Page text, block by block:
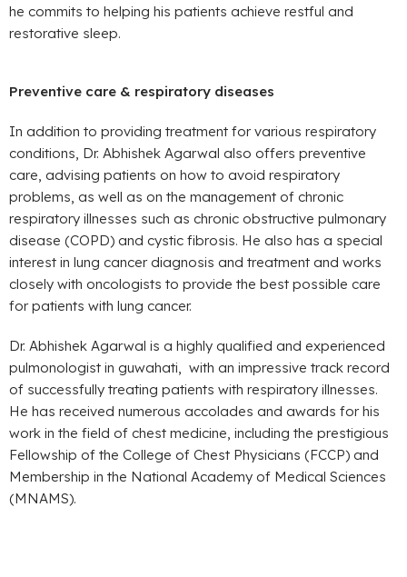
he commits to helping his patients achieve restful and
restorative sleep.
Preventive care & respiratory diseases
In addition to providing treatment for various respiratory
conditions, Dr. Abhishek Agarwal also offers preventive
care, advising patients on how to avoid respiratory
problems, as well as on the management of chronic
respiratory illnesses such as chronic obstructive pulmonary
disease (COPD) and cystic fibrosis. He also has a special
interest in lung cancer diagnosis and treatment and works
closely with oncologists to provide the best possible care
for patients with lung cancer.
Dr. Abhishek Agarwal is a highly qualified and experienced
pulmonologist in guwahati, with an impressive track record
of successfully treating patients with respiratory illnesses.
He has received numerous accolades and awards for his
work in the field of chest medicine, including the prestigious
Fellowship of the College of Chest Physicians (FCCP) and
Membership in the National Academy of Medical Sciences
(MNAMS).